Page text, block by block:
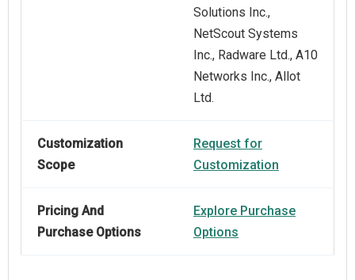
Solutions Inc.,
NetScout Systems
Inc., Radware Ltd., A10
Networks Inc., Allot
Ltd.
Customization
Scope
Request for
Customization
Pricing And
Purchase Options
Explore Purchase
Options